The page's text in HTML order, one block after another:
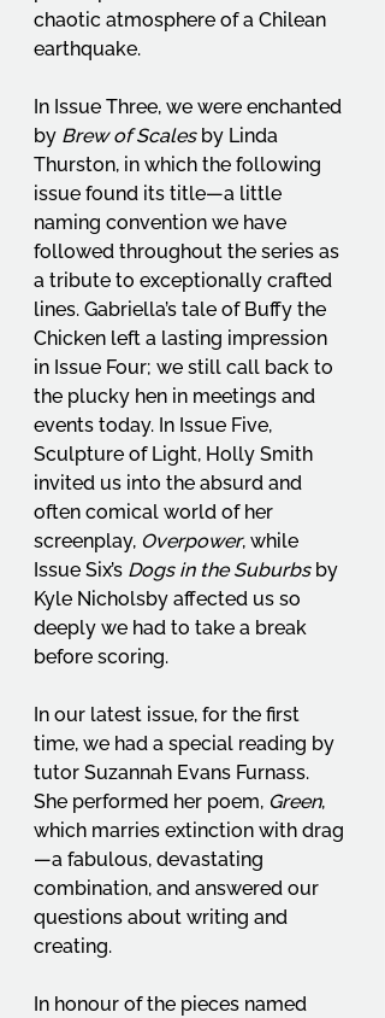
chaotic atmosphere of a Chilean
earthquake.
In Issue Three, we were enchanted
by Brew of Scales by Linda
Thurston, in which the following
issue found its title—a little
naming convention we have
followed throughout the series as
a tribute to exceptionally crafted
lines. Gabriella’s tale of Buffy the
Chicken left a lasting impression
in Issue Four; we still call back to
the plucky hen in meetings and
events today. In Issue Five,
Sculpture of Light, Holly Smith
invited us into the absurd and
often comical world of her
screenplay, Overpower, while
Issue Six’s Dogs in the Suburbs by
Kyle Nicholsby affected us so
deeply we had to take a break
before scoring.
In our latest issue, for the first
time, we had a special reading by
tutor Suzannah Evans Furnass.
She performed her poem, Green,
which marries extinction with drag
—a fabulous, devastating
combination, and answered our
questions about writing and
creating.
In honour of the pieces named